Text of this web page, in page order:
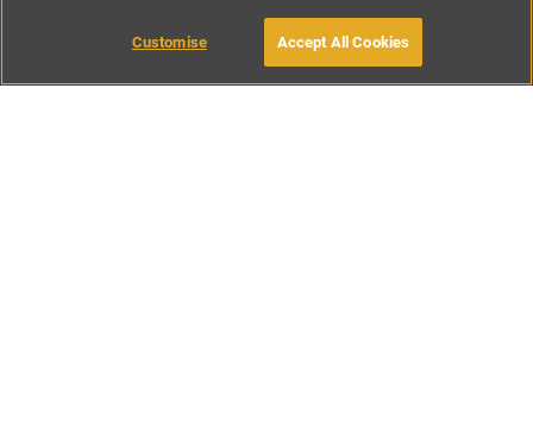
BOOK WITH OWNER
Customise Accept All Cookies